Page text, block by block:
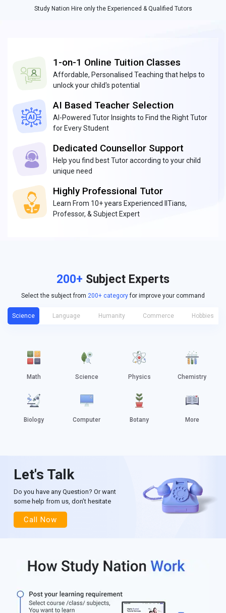
Study Nation Hire only the Experienced & Qualified Tutors
1-on-1 Online Tuition Classes
Affordable, Personalised Teaching that helps to
unlock your child's potential
AI Based Teacher Selection
AI-Powered Tutor Insights to Find the Right Tutor
for Every Student
Dedicated Counsellor Support
Help you find best Tutor according to your child
unique need
Highly Professional Tutor
Learn From 10+ years Experienced IITians,
Professor, & Subject Expert
200+ Subject Experts
Select the subject from 200+ categoryfor improve your command
Science Language Humanity Commerce Hobbies
Math Science Physics Chemistry
Biology Computer Botany More
Let's Talk
Do you have any Question? Or want
some help from us, don’t hesitate
Call Now